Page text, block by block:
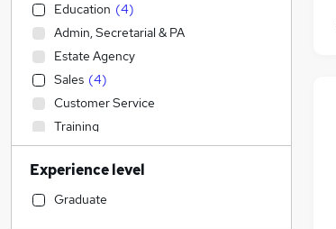
Education (4)
Admin, Secretarial & PA
Estate Agency
Sales (4)
Customer Service
Training
Construction & Property
Marketing & PR
Financial Services
Experience level
Graduate